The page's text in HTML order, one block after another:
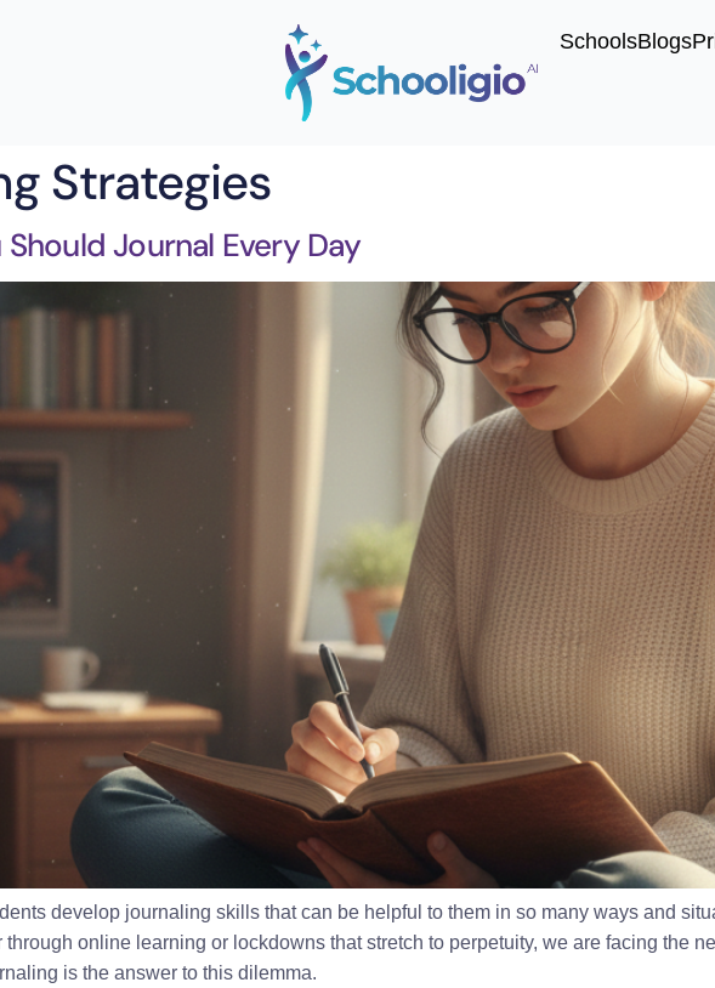
SchoolsBlogs
Strategies
Should Journal Every Day
develop journaling skills that can be helpful to them in so many ways and
online learning or lockdowns that stretch to perpetuity, we are facing the
is the answer to this dilemma.